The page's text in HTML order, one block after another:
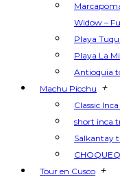
Widow –
Playa
Playa La
Antioquia
Machu Picchu +
Classic
short inca
Salkantay
Tour en Cusco +